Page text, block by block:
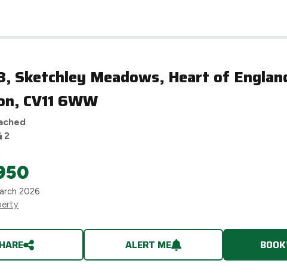
Sketchley Meadows, Heart of
CV11 6WW
2
2026
ALERT ME BOOK